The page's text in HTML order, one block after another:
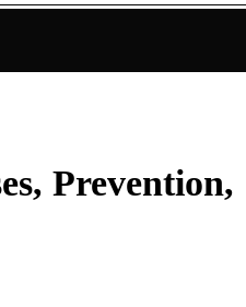
Prevention,